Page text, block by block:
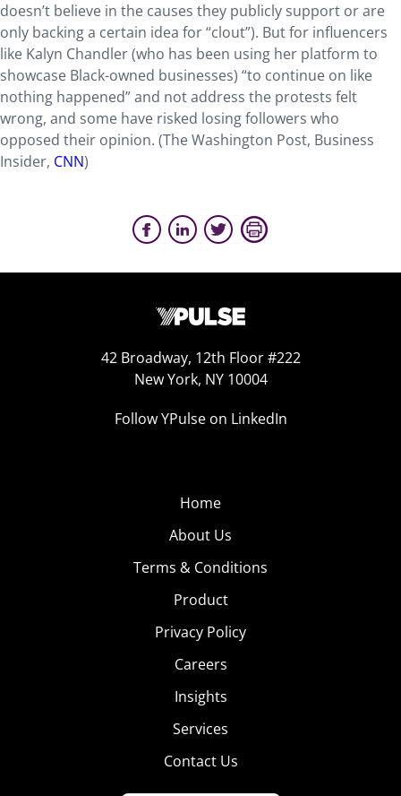
doesn’t believe in the causes they publicly support or are
only backing a certain idea for “clout”). But for influencers
like Kalyn Chandler (who has been using her platform to
showcase Black-owned businesses) “to continue on like
nothing happened” and not address the protests felt
wrong, and some have risked losing followers who
opposed their opinion. (The Washington Post, Business
Insider, CNN)
42 Broadway, 12th Floor #222
New York, NY 10004
Follow YPulse on LinkedIn
Home
About Us
Terms & Conditions
Product
Privacy Policy
Careers
Insights
Services
Contact Us